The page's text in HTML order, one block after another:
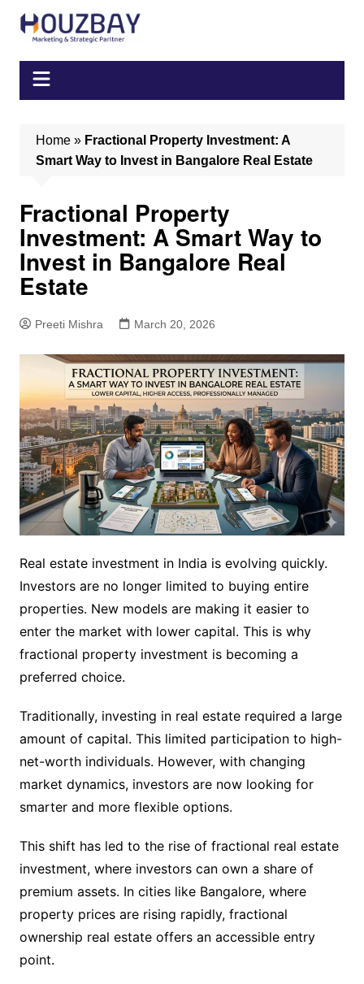
Home» Fractional Property Investment: A
Smart Way to Invest in Bangalore Real Estate
Fractional Property
Investment: A Smart Way to
Invest in Bangalore Real
Estate
Preeti Mishra March 20, 2026
Real estate investment in India is evolving quickly.
Investors are no longer limited to buying entire
properties. New models are making it easier to
enter the market with lower capital. This is why
fractional property investment is becoming a
preferred choice.
Traditionally, investing in real estate required a large
amount of capital. This limited participation to high-
net-worth individuals. However, with changing
market dynamics, investors are now looking for
smarter and more flexible options.
This shift has led to the rise of fractional real estate
investment, where investors can own a share of
premium assets. In cities like Bangalore, where
property prices are rising rapidly, fractional
ownership real estate offers an accessible entry
point.